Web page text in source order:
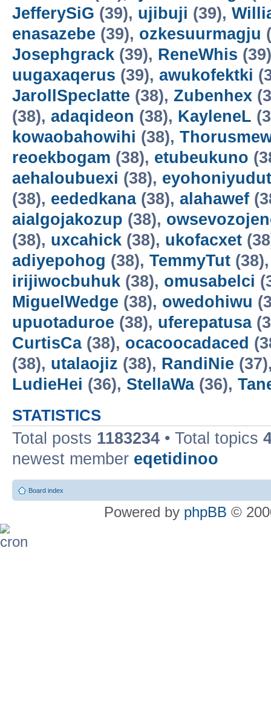
JefferySiG (39), ujibuji (39),
enasazebe (39), ozkesuurmagju
Josephgrack (39), ReneWhis
uugaxaqerus (39), awukofektki
JarollSpeclatte (38), Zubenhex
(38), adaqideon (38), KayleneL
kowaobahowihi (38),
reoekbogam (38), etubeukuno
aehaloubuexi (38), eyohoniyudut
(38), eededkana(38), alahawef
aialgojakozup (38),
(38), uxcahick (38), ukofacxet
adiyepohog (38), TemmyTut
irijiwocbuhuk (38), omusabelci
MiguelWedge (38), owedohiwu
upuotaduroe (38), uferepatusa
CurtisCa(38), ocacoocadaced
(38), utalaojiz (38), RandiNie
LudieHei (36), StellaWa(36),
STATISTICS
Total posts 1183234 • Total topics
newest member eqetidinoo
Board index
Powered by phpBB ©